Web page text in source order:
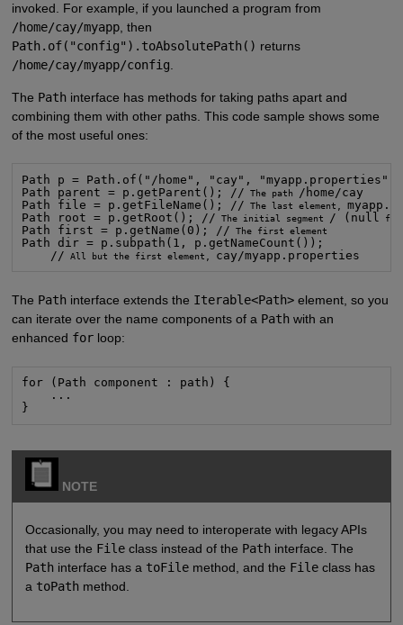
invoked. For example, if you launched a program from
/home/cay/myapp, then
Path.of("config").toAbsolutePath() returns
/home/cay/myapp/config.
The Pathinterface has methods for taking paths apart and
combining them with other paths. This code sample shows some
of the most useful ones:
Path p = Path.of("/home", "cay", "myapp.properties");
Path parent = p.getParent(); // The path
/home/cay
Path file = p.getFileName(); // The last element,
Path root = p.getRoot(); // The initial segment / (null for
Path first = p.getName(0); //
Path dir = p.subpath(1, p.getNameCount());
    //
All but the first element, cay/myapp.properties
The Pathinterface extends the Iterable<Path>element, so you
can iterate over the name components of a Pathwith an
enhanced forloop:
for (Path component : path) {
    ...
}
NOTE
Occasionally, you may need to interoperate with legacy APIs
that use the Fileclass instead of the Pathinterface. The
Pathinterface has a toFilemethod, and the Fileclass has
a toPathmethod.